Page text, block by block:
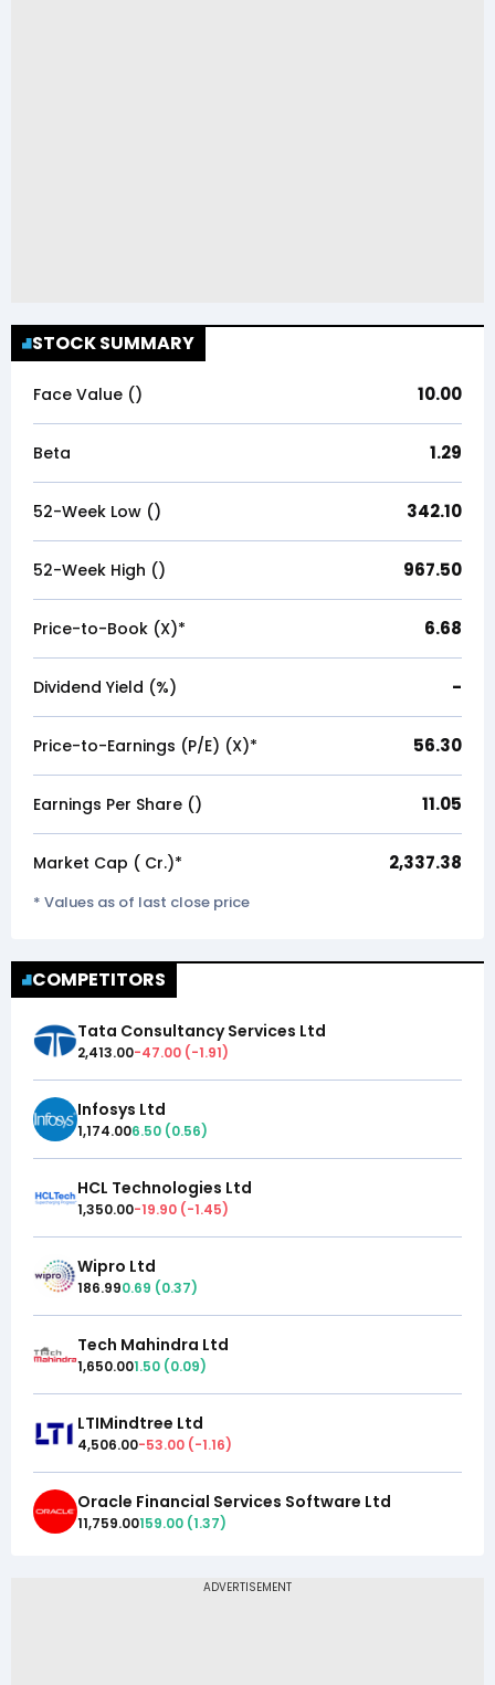
STOCK SUMMARY
Face Value (₹) 10.00
Beta 1.29
52-Week Low (₹) 342.10
52-Week High (₹) 967.50
Price-to-Book (X)* 6.68
Dividend Yield (%) -
Price-to-Earnings (P/E) (X)* 56.30
Earnings Per Share (₹) 11.05
Market Cap (₹ Cr.)* 2,337.38
* Values as of last close price
COMPETITORS
Tata Consultancy Services Ltd
2,413.00-47.00 (-1.91)
Infosys Ltd
1,174.006.50 (0.56)
HCL Technologies Ltd
1,350.00-19.90 (-1.45)
Wipro Ltd
186.990.69 (0.37)
Tech Mahindra Ltd
1,650.001.50 (0.09)
LTIMindtree Ltd
4,506.00-53.00 (-1.16)
Oracle Financial Services Software Ltd
11,759.00159.00 (1.37)